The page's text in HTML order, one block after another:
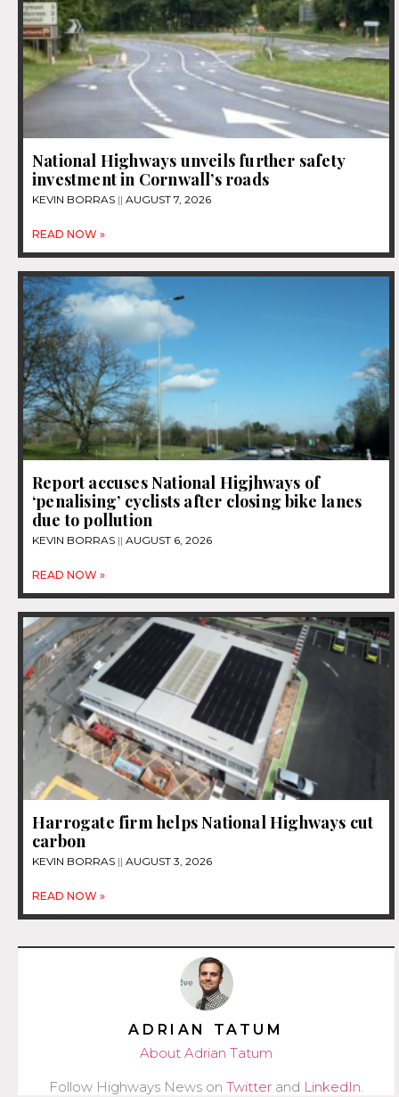
National Highways unveils further safety
investment in Cornwall’s roads
KEVIN BORRAS AUGUST 7, 2026
READ NOW »
Report accuses National Higjhways of
‘penalising’ cyclists after closing bike lanes
due to pollution
KEVIN BORRAS AUGUST 6, 2026
READ NOW »
Harrogate firm helps National Highways cut
carbon
KEVIN BORRAS AUGUST 3, 2026
READ NOW »
ADRIAN TATUM
About Adrian Tatum
Follow Highways News on Twitter and LinkedIn.